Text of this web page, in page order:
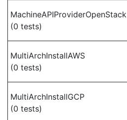
MachineAPIProviderOpenStack
(0 tests)
MultiArchInstallAWS
(0 tests)
MultiArchInstallGCP
(0 tests)